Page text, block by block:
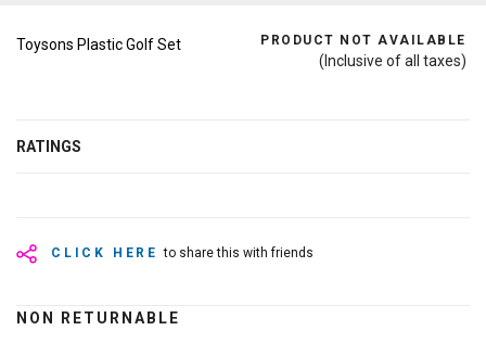
Toysons Plastic Golf Set PRODUCT NOT AVAILABLE
(Inclusive of all taxes)
RATINGS
CLICK HERE to share this with friends
NON RETURNABLE